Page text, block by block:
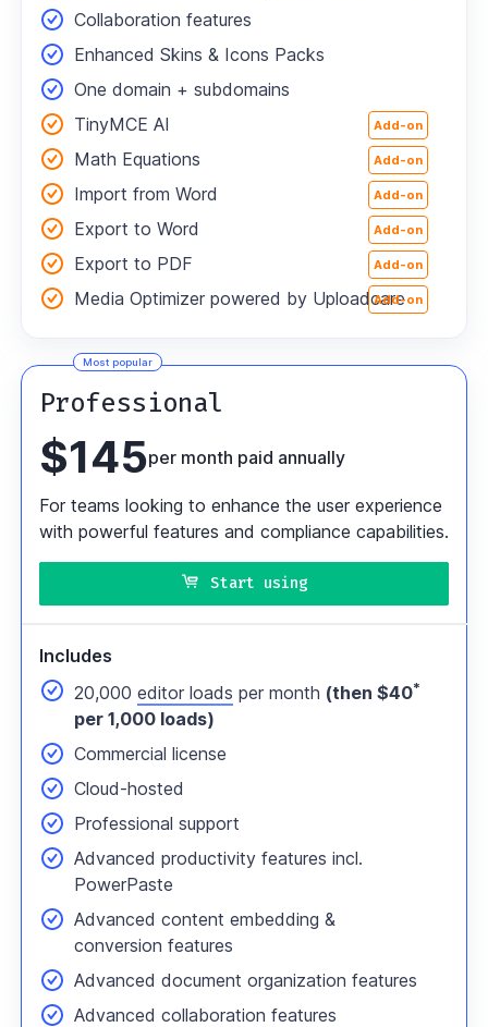
Collaboration features
Enhanced Skins & Icons Packs
One domain + subdomains
TinyMCE AI
Add-on
Math Equations Add-on
Import from Word Add-on
Export to Word Add-on
Export to PDF Add-on
Media Optimizer powered by Uploadcare
Add-on
Most popular
Professional
$145per month paid annually
For teams looking to enhance the user experience
with powerful features and compliance capabilities.
Start using
Includes
20,000 editor loads per month (then $40*
per 1,000 loads)
Commercial license
Cloud-hosted
Professional support
Advanced productivity features incl.
PowerPaste
Advanced content embedding &
conversion features
Advanced document organization features
Advanced collaboration features